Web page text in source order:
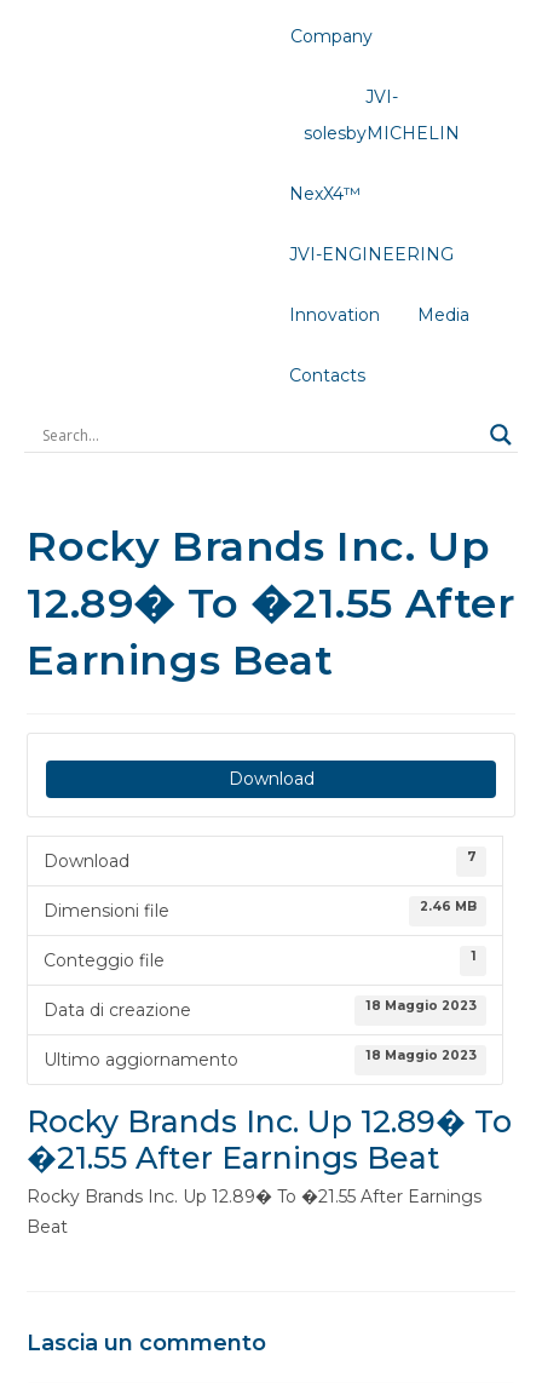
Company
JVI-
solesbyMICHELIN
NexX4™
JVI-ENGINEERING
Innovation Media
Contacts
Rocky Brands Inc. Up
12.89� To �21.55 After
Earnings Beat
Download
Download 7
Dimensioni file 2.46 MB
Conteggio file 1
Data di creazione 18 Maggio 2023
Ultimo aggiornamento 18 Maggio 2023
Rocky Brands Inc. Up 12.89� To
�21.55 After Earnings Beat
Rocky Brands Inc. Up 12.89� To �21.55 After Earnings
Beat
Lascia un commento